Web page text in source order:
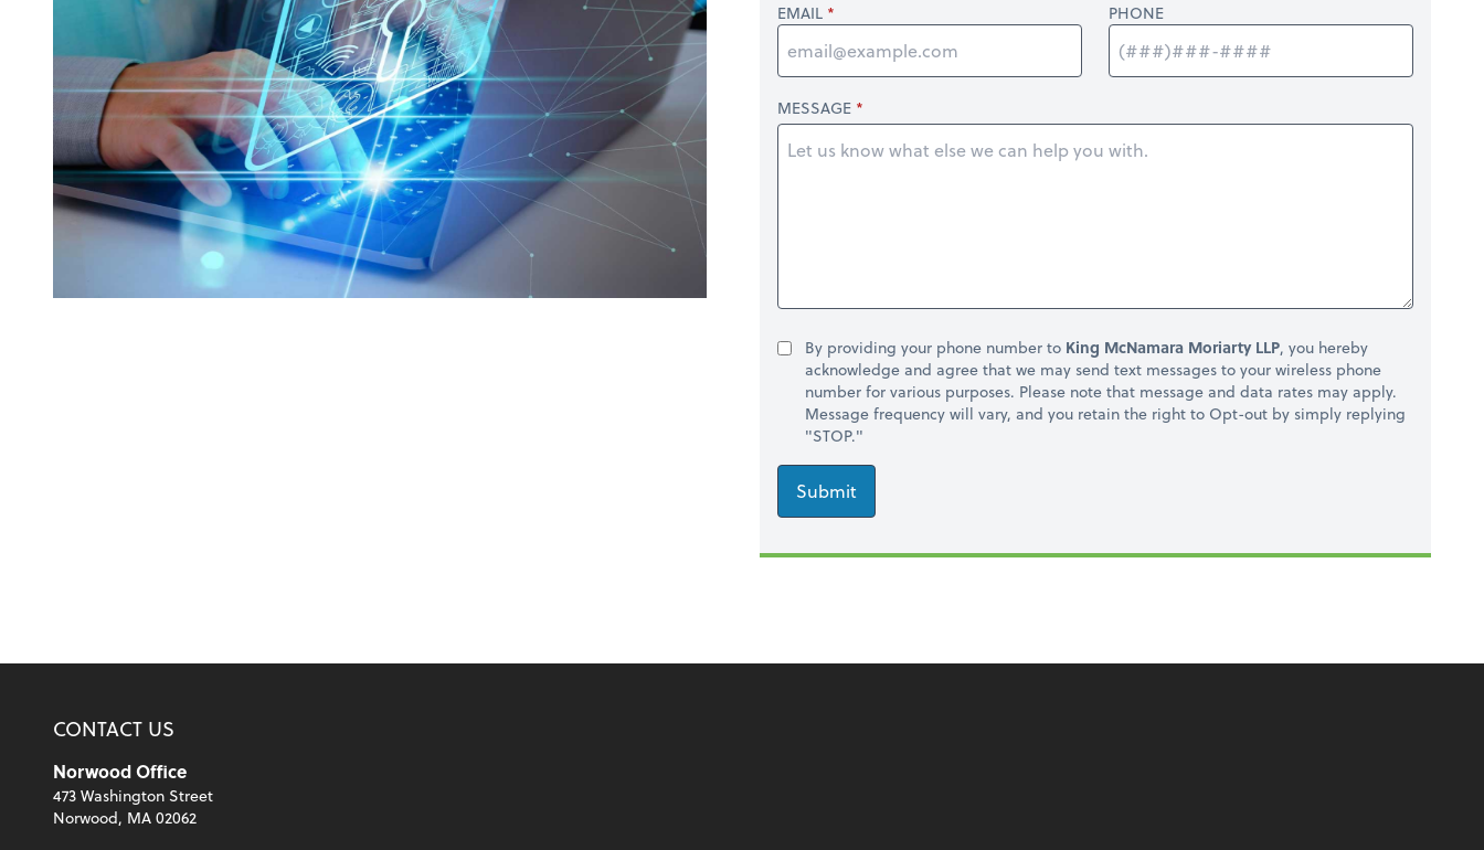
EMAIL
PHONE
MESSAGE
By providing your phone number to King McNamara Moriarty LLP, you hereby
acknowledge and agree that we may send text messages to your wireless phone
number for various purposes. Please note that message and data rates may apply.
Message frequency will vary, and you retain the right to Opt-out by simply replying
"STOP."
Submit
CONTACT US
Norwood Office
473 Washington Street
Norwood, MA 02062